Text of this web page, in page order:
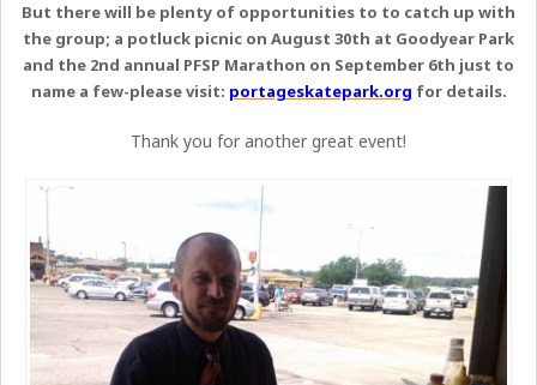
But there will be plenty of opportunities to to catch up with
the group; a potluck picnic on August 30th at Goodyear Park
and the 2nd annual PFSP Marathon on September 6th just to
name a few-please visit: portageskatepark.org for details.
Thank you for another great event!